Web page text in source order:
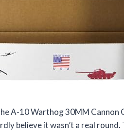
A-10 Warthog 30MM Cannon
believe it wasn’t a real